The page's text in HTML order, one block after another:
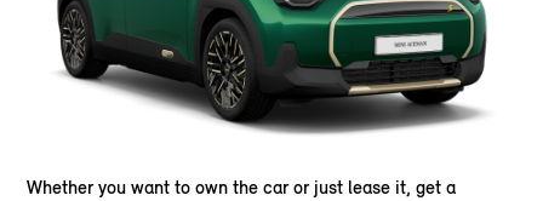
Whether you want to own the car or just lease it, get a